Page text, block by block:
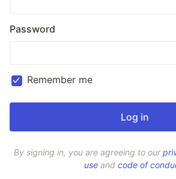
Password
Remember me
By signing in, you are agreeing to our
use and code of